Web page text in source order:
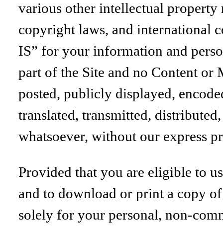
various other intellectual
copyright laws, and international
IS” for your information and
part of the Site and no Content or
posted, publicly displayed,
translated, transmitted,
whatsoever, without our express
Provided that you are eligible to
and to download or print a copy
solely for your personal, non-